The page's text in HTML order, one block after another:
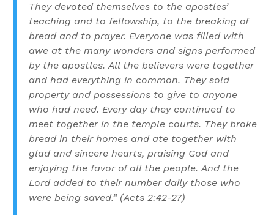
They devoted themselves to the apostles’
teaching and to fellowship, to the breaking of
bread and to prayer. Everyone was filled with
awe at the many wonders and signs performed
by the apostles. All the believers were together
and had everything in common. They sold
property and possessions to give to anyone
who had need. Every day they continued to
meet together in the temple courts. They broke
bread in their homes and ate together with
glad and sincere hearts, praising God and
enjoying the favor of all the people. And the
Lord added to their number daily those who
were being saved.” (Acts 2:42-27)